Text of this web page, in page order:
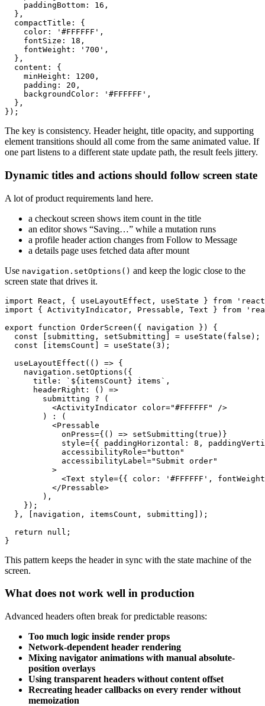
    paddingBottom: 16,
  },
  compactTitle: {
    color: '#FFFFFF',
    fontSize: 18,
    fontWeight: '700',
  },
  content: {
    minHeight: 1200,
    padding: 20,
    backgroundColor: '#FFFFFF',
  },
The key is consistency. Header height, title opacity, and supporting
element transitions should all come from the same animated value. If
one part listens to a different state update path, the result feels jittery.
Dynamic titles and actions should follow screen state
A lot of product requirements land here.
a checkout screen shows item count in the title
an editor shows “Saving…” while a mutation runs
a profile header action changes from Follow to Message
a details page uses fetched data after mount
Use navigation.setOptions() and keep the logic close to the
screen state that drives it.
import React, { useLayoutEffect, useState } from
import { ActivityIndicator, Pressable, Text } from
export function OrderScreen({ navigation }) {
  const [submitting, setSubmitting] = useState(false);
  const [itemsCount] = useState(3);
  useLayoutEffect(() => {
    navigation.setOptions({
      title: `${itemsCount} items`,
      headerRight: () =>
        submitting ? (
          <ActivityIndicator color="#FFFFFF" />
        ) : (
          <Pressable
            onPress={() => setSubmitting(true)}
style={{ paddingHorizontal: 8,
            accessibilityRole="button"
            accessibilityLabel="Submit order"
          >
<Text style={{ color: '#FFFFFF',
          </Pressable>
        ),
    });
  }, [navigation, itemsCount, submitting]);
  return null;
This pattern keeps the header in sync with the state machine of the
screen.
What does not work well in production
Advanced headers often break for predictable reasons:
Too much logic inside render props
Network-dependent header rendering
Mixing navigator animations with manual absolute-
position overlays
Using transparent headers without content offset
Recreating header callbacks on every render without
memoization